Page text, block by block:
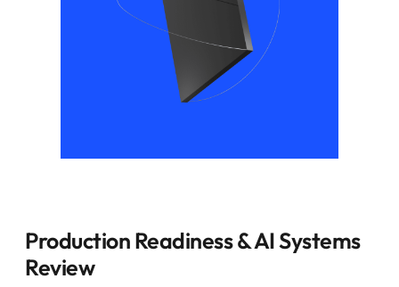
Production Readiness & AI Systems
Review